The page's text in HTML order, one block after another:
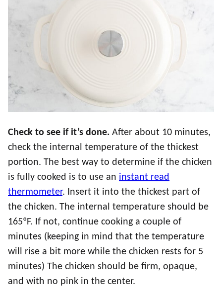
Check to see if it’s done. After about 10 minutes,
check the internal temperature of the thickest
portion. The best way to determine if the chicken
is fully cooked is to use an instant read
thermometer. Insert it into the thickest part of
the chicken. The internal temperature should be
165ºF. If not, continue cooking a couple of
minutes (keeping in mind that the temperature
will rise a bit more while the chicken rests for 5
minutes) The chicken should be firm, opaque,
and with no pink in the center.